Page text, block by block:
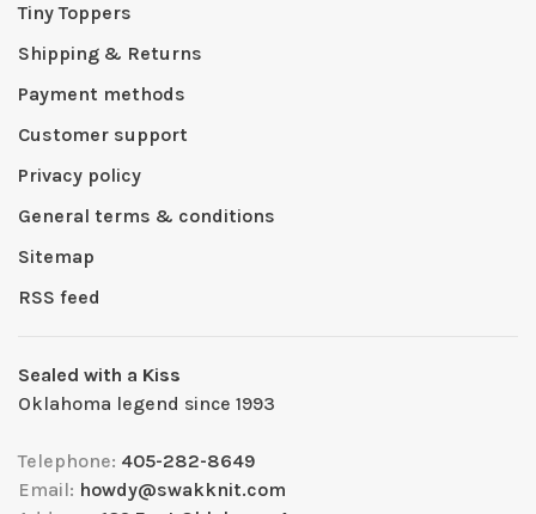
Tiny Toppers
Shipping & Returns
Payment methods
Customer support
Privacy policy
General terms & conditions
Sitemap
RSS feed
Sealed with a Kiss
Oklahoma legend since 1993
Telephone: 405-282-8649
Email: howdy@swakknit.com